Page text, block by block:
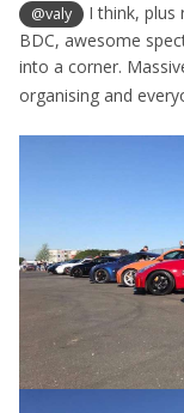
@valy
I think, plus
BDC, awesome
into a corner.
organising and